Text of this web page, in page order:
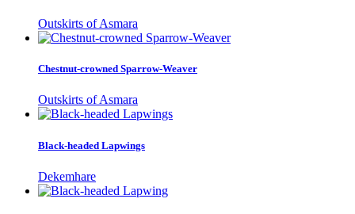
Outskirts of Asmara
Chestnut-crowned Sparrow-Weaver
Outskirts of Asmara
Black-headed Lapwings
Dekemhare